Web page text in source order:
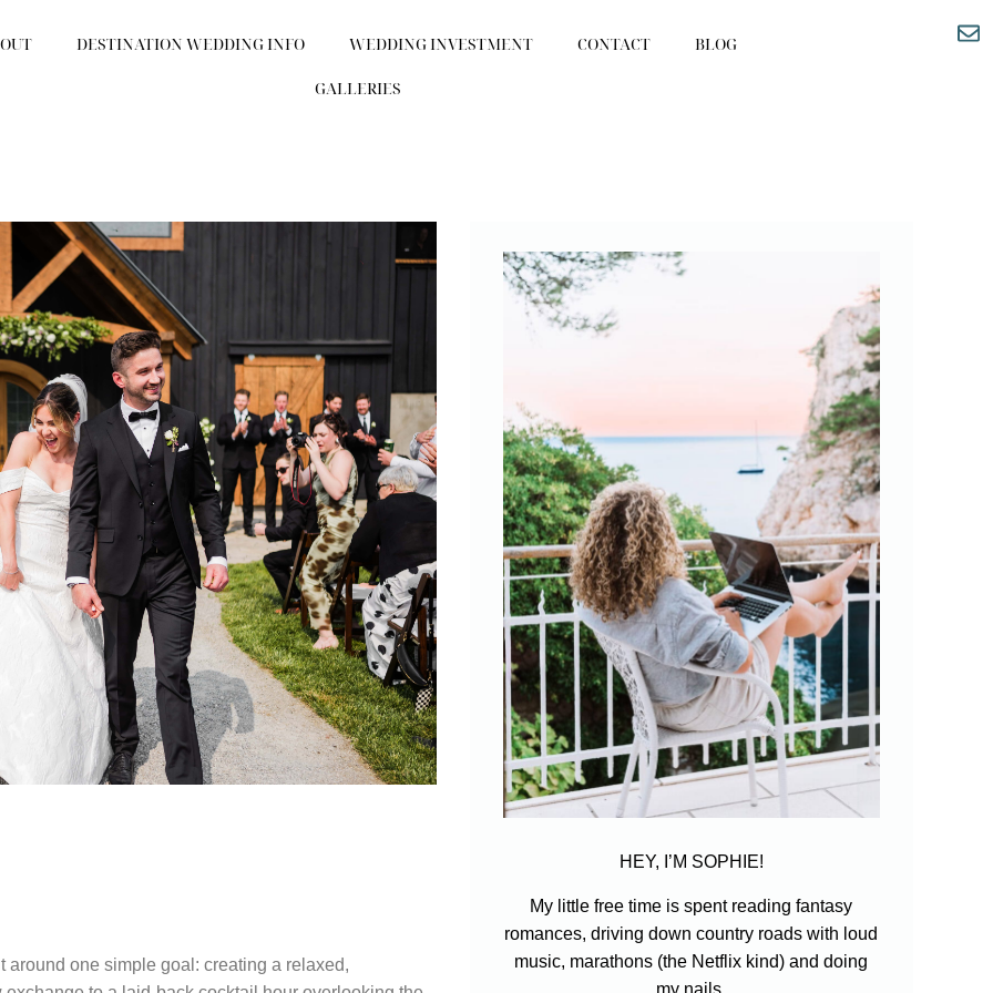
DESTINATION WEDDING INFO WEDDING INVESTMENT CONTACT BLOG
GALLERIES
one simple goal: creating a relaxed,
HEY, I’M SOPHIE!
My little free time is spent reading fantasy
romances, driving down country roads with loud
music, marathons (the Netflix kind) and doing
my nails.